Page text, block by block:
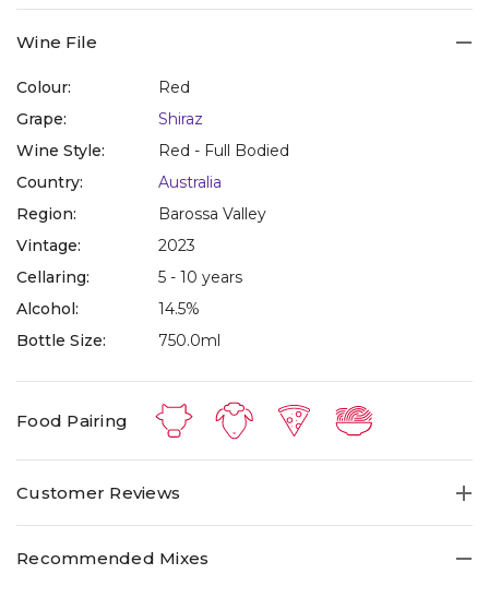
Wine File
Colour:
Red
Grape:
Shiraz
Wine Style:
Red - Full Bodied
Country:
Australia
Region:
Barossa Valley
Vintage:
2023
Cellaring:
5 - 10 years
Alcohol:
14.5%
Bottle Size:
750.0ml
Food Pairing
Customer Reviews
Recommended Mixes